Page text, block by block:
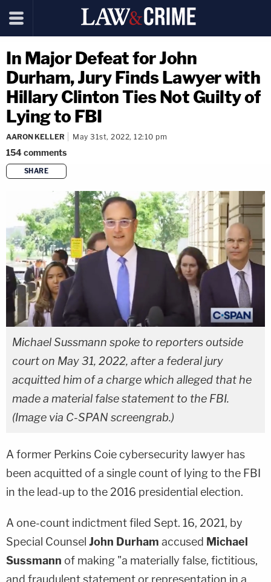
In Major Defeat for John
Durham, Jury Finds Lawyer with
Hillary Clinton Ties Not Guilty of
Lying to FBI
AARON KELLER May 31st, 2022, 12:10 pm
154comments
SHARE
copy link
Michael Sussmann spoke to reporters outside
court on May 31, 2022, after a federal jury
acquitted him of a charge which alleged that he
made a material false statement to the FBI.
(Image via C-SPAN screengrab.)
A former Perkins Coie cybersecurity lawyer has
been acquitted of a single count of lying to the FBI
in the lead-up to the 2016 presidential election.
A one-count indictment filed Sept. 16, 2021, by
Special Counsel John Durham accused Michael
Sussmann of making "a materially false, fictitious,
and fraudulent statement or representation in a